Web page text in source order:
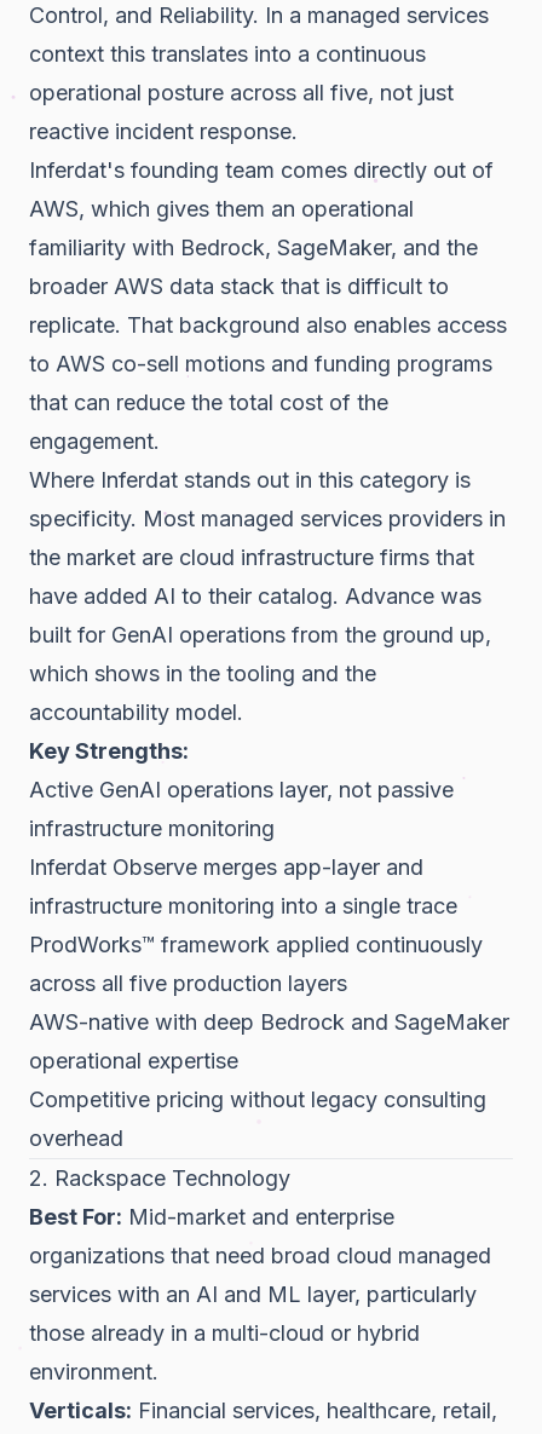
Control, and Reliability. In a managed services
context this translates into a continuous
operational posture across all five, not just
reactive incident response.
Inferdat's founding team comes directly out of
AWS, which gives them an operational
familiarity with Bedrock, SageMaker, and the
broader AWS data stack that is difficult to
replicate. That background also enables access
to AWS co-sell motions and funding programs
that can reduce the total cost of the
engagement.
Where Inferdat stands out in this category is
specificity. Most managed services providers in
the market are cloud infrastructure firms that
have added AI to their catalog. Advance was
built for GenAI operations from the ground up,
which shows in the tooling and the
accountability model.
Key Strengths:
Active GenAI operations layer, not passive
infrastructure monitoring
Inferdat Observe merges app-layer and
infrastructure monitoring into a single trace
ProdWorks™ framework applied continuously
across all five production layers
AWS-native with deep Bedrock and SageMaker
operational expertise
Competitive pricing without legacy consulting
overhead
2. Rackspace Technology
Best For: Mid-market and enterprise
organizations that need broad cloud managed
services with an AI and ML layer, particularly
those already in a multi-cloud or hybrid
environment.
Verticals: Financial services, healthcare, retail,